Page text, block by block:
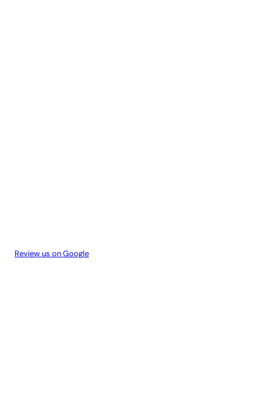
Review us on Google